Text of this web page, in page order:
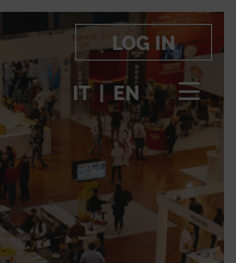
LOG IN
IT EN